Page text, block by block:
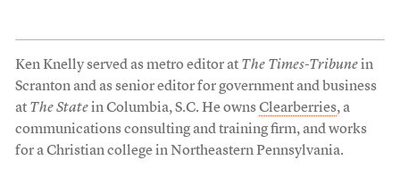
Ken Knelly served as metro editor at The Times-Tribunein
Scranton and as senior editor for government and business
at The Statein Columbia, S.C. He ownsClearberries, a
communications consulting and training firm, and works
for a Christian college in Northeastern Pennsylvania.